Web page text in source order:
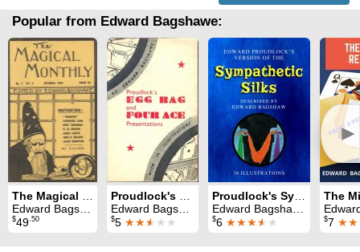
Popular from Edward Bagshawe:
►
The Magical Monthly
Edward Bagshawe
$49.50
Proudlock's Egg Bag and Four Ace Presentations
Edward Bagshawe
$5 ★★★ ★★
Proudlock's Sympathetic Silks
Edward Bagshawe
$6 ★★★★ ★
Edward
$7